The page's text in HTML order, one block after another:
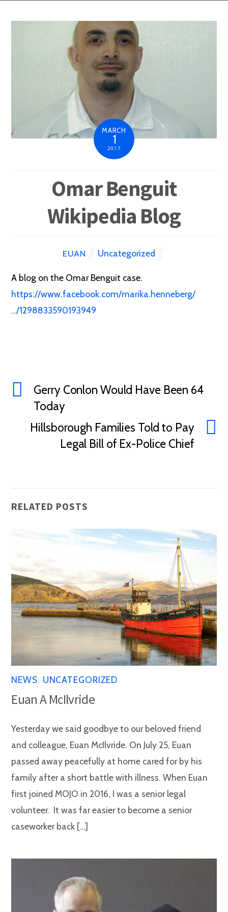
MARCH
1
2017
Omar Benguit
Wikipedia Blog
EUAN Uncategorized
A blog on the Omar Benguit case.
https://www.facebook.com/marika.henneberg/
…/1298833590193949
Gerry Conlon Would Have Been 64
Today
Hillsborough Families Told to Pay
Legal Bill of Ex-Police Chief
RELATED POSTS
NEWS UNCATEGORIZED
Euan A McIlvride
Yesterday we said goodbye to our beloved friend
and colleague, Euan McIlvride. On July 25, Euan
passed away peacefully at home cared for by his
family after a short battle with illness. When Euan
first joined MOJO in 2016, I was a senior legal
volunteer. It was far easier to become a senior
caseworker back […]